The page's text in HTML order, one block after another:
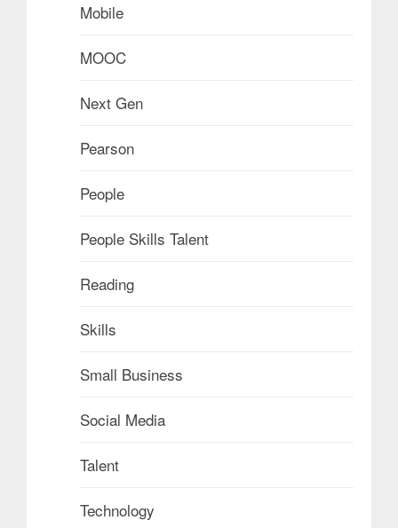
Mobile
MOOC
Next Gen
Pearson
People
People Skills Talent
Reading
Skills
Small Business
Social Media
Talent
Technology